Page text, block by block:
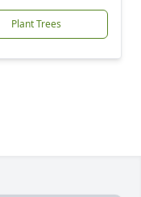
Plant Trees